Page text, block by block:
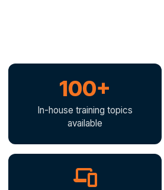
100+
In-house training topics
available